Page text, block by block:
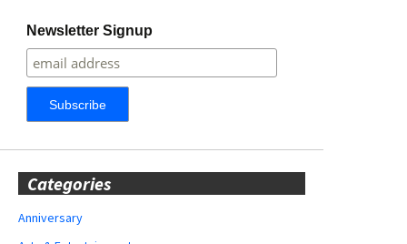
Newsletter Signup
Categories
Anniversary